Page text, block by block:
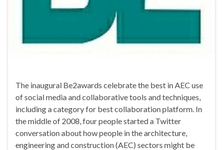
The inaugural Be2awards celebrate the best in AEC use
of social media and collaborative tools and techniques,
including a category for best collaboration platform. In
the middle of 2008, four people started a Twitter
conversation about how people in the architecture,
engineering and construction (AEC) sectors might be